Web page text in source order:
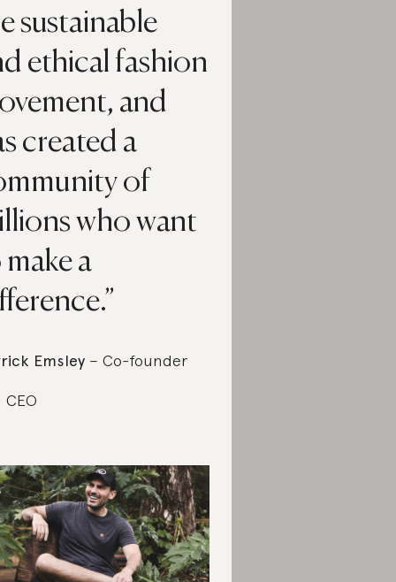
sustainable
ethical fashion
and
created a
of
who want
a
Emsley – Co-founder
CEO